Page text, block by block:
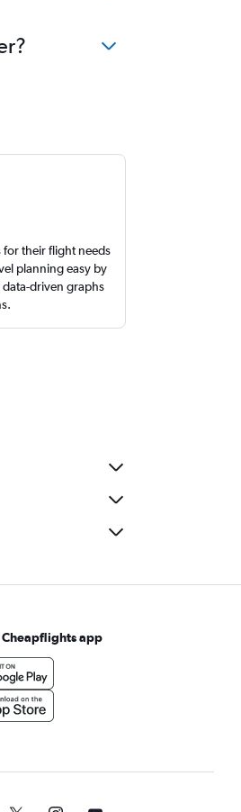
their flight needs
planning easy by
driven graphs
Cheapflights app